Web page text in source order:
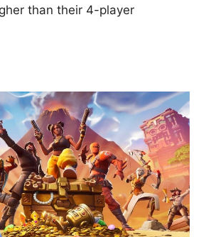
than their 4-player